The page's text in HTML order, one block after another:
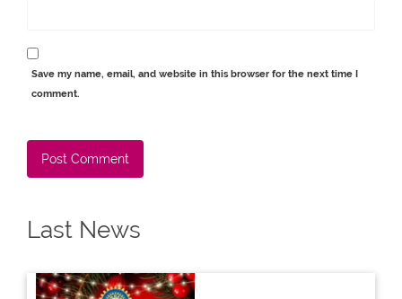
Save my name, email, and website in this browser for the next time I
comment.
Last News